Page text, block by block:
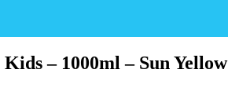
– 1000ml – Sun Yellow